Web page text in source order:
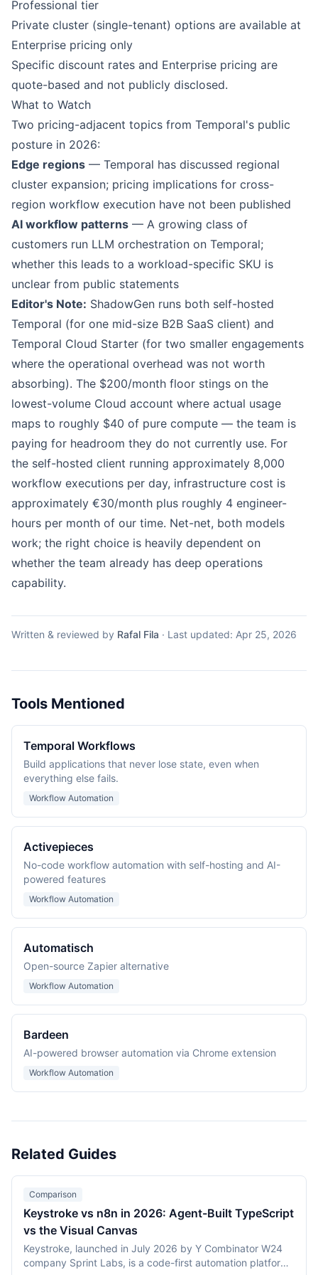
Professional tier
Private cluster (single-tenant) options are available at
Enterprise pricing only
Specific discount rates and Enterprise pricing are
quote-based and not publicly disclosed.
What to Watch
Two pricing-adjacent topics from Temporal's public
posture in 2026:
Edge regions — Temporal has discussed regional
cluster expansion; pricing implications for cross-
region workflow execution have not been published
AI workflow patterns — A growing class of
customers run LLM orchestration on Temporal;
whether this leads to a workload-specific SKU is
unclear from public statements
Editor's Note: ShadowGen runs both self-hosted
Temporal (for one mid-size B2B SaaS client) and
Temporal Cloud Starter (for two smaller engagements
where the operational overhead was not worth
absorbing). The $200/month floor stings on the
lowest-volume Cloud account where actual usage
maps to roughly $40 of pure compute — the team is
paying for headroom they do not currently use. For
the self-hosted client running approximately 8,000
workflow executions per day, infrastructure cost is
approximately €30/month plus roughly 4 engineer-
hours per month of our time. Net-net, both models
work; the right choice is heavily dependent on
whether the team already has deep operations
capability.
Written & reviewed by Rafal Fila · Last updated: Apr 25, 2026
Tools Mentioned
Temporal Workflows
Build applications that never lose state, even when
everything else fails.
Workflow Automation
Activepieces
No-code workflow automation with self-hosting and AI-
powered features
Workflow Automation
Automatisch
Open-source Zapier alternative
Workflow Automation
Bardeen
AI-powered browser automation via Chrome extension
Workflow Automation
Related Guides
Comparison
Keystroke vs n8n in 2026: Agent-Built TypeScript
vs the Visual Canvas
Keystroke, launched in July 2026 by Y Combinator W24
company Sprint Labs, is a code-first automation platform